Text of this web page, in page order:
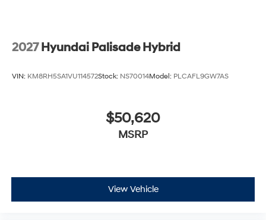
2027 Hyundai Palisade Hybrid
VIN: KM8RH5SA1VU114572Stock: NS70014Model: PLCAFL9GW7AS
$50,620
MSRP
View Vehicle